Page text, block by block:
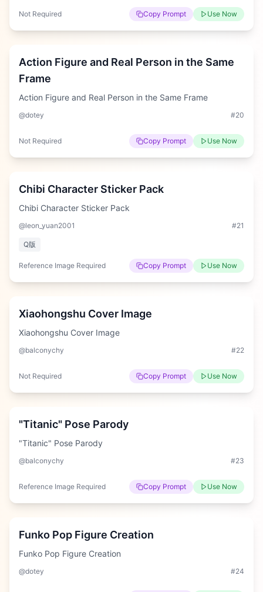
Not Required Copy Prompt Use Now
Medium
Action Figure and Real Person in the Same
Frame
Action Figure and Real Person in the Same Frame
@dotey #20
Not Required Copy Prompt Use Now
Hard
Chibi Character Sticker Pack
Chibi Character Sticker Pack
@leon_yuan2001 #21
Q版
Reference Image Required Copy Prompt Use Now
Hard
Xiaohongshu Cover Image
Xiaohongshu Cover Image
@balconychy #22
Not Required Copy Prompt Use Now
Hard
"Titanic" Pose Parody
"Titanic" Pose Parody
@balconychy #23
Reference Image Required Copy Prompt Use Now
Hard
Funko Pop Figure Creation
Funko Pop Figure Creation
@dotey #24